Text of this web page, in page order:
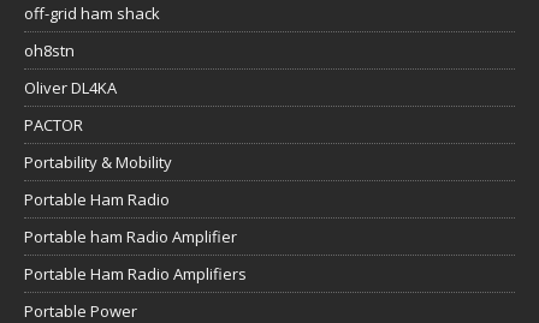
off-grid ham shack
oh8stn
Oliver DL4KA
PACTOR
Portability & Mobility
Portable Ham Radio
Portable ham Radio Amplifier
Portable Ham Radio Amplifiers
Portable Power